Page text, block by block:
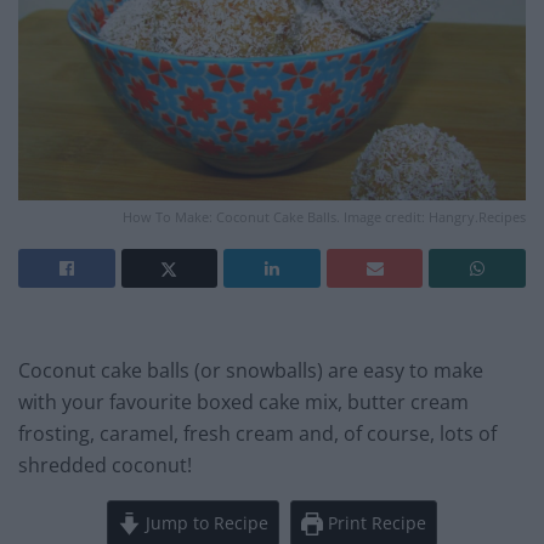
How To Make: Coconut Cake Balls. Image credit: Hangry.Recipes
Coconut cake balls (or snowballs) are easy to make
with your favourite boxed cake mix, butter cream
frosting, caramel, fresh cream and, of course, lots of
shredded coconut!
Jump to Recipe Print Recipe